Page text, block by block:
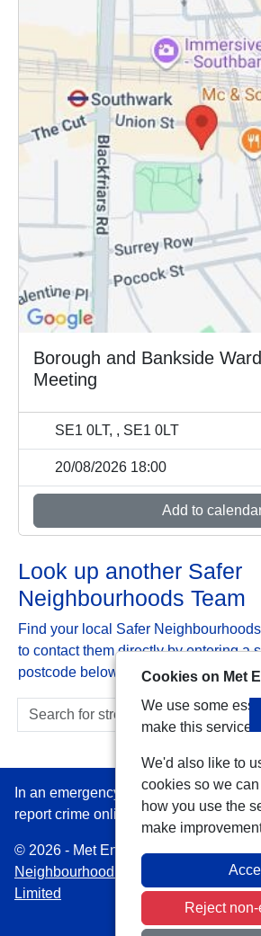
Borough and Bankside
Meeting
SE1 0LT, , SE1 0LT
20/08/2026 18:00
Add to
Look up another Safer
Neighbourhoods Team
Find your local Safer
to contact them directly by entering a
postcode below:
In an emergency always call 999 or
report crime online –
© 2026 - Met Engage -Privacy|
Neighbourhood Teams
| Platform
Limited
Cookies on Met
We use some
make this service
We'd also like to
cookies so we
how you use the
make
Reject non-